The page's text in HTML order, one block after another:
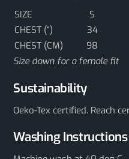
SIZE S
CHEST (“)
34
CHEST (CM)
98
Size down for a female fit
Sustainability
Oeko-Tex certified. Reach
Washing Instructions